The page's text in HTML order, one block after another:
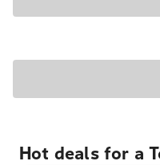
Hot deals for a